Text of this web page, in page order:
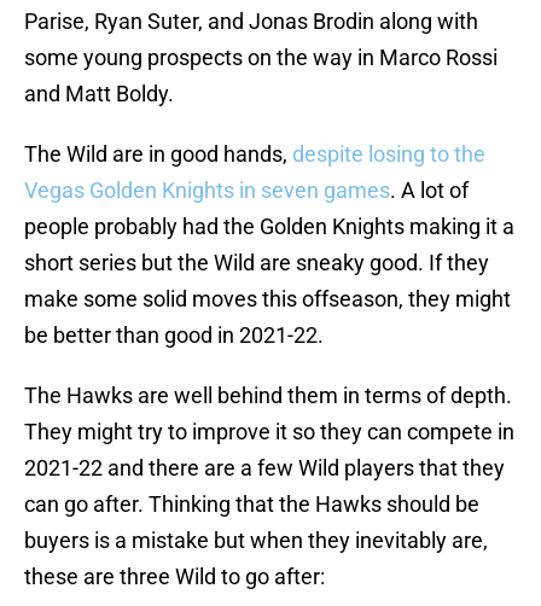
Parise, Ryan Suter, and Jonas Brodin along with
some young prospects on the way in Marco Rossi
and Matt Boldy.
The Wild are in good hands, despite losing to the
Vegas Golden Knights in seven games. A lot of
people probably had the Golden Knights making it a
short series but the Wild are sneaky good. If they
make some solid moves this offseason, they might
be better than good in 2021-22.
The Hawks are well behind them in terms of depth.
They might try to improve it so they can compete in
2021-22 and there are a few Wild players that they
can go after. Thinking that the Hawks should be
buyers is a mistake but when they inevitably are,
these are three Wild to go after: